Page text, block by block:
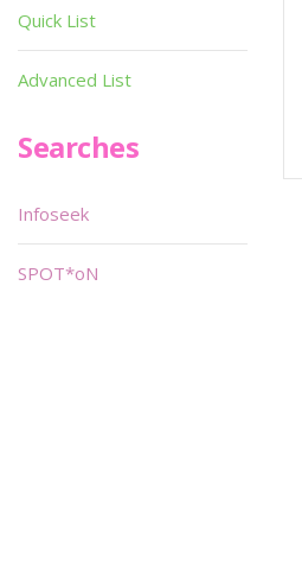
Quick List
Advanced List
Searches
Infoseek
SPOT*oN